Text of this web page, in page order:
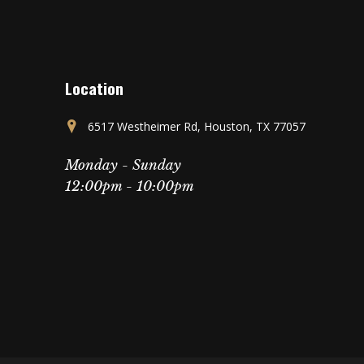
Location
6517 Westheimer Rd, Houston, TX 77057
Monday - Sunday
12:00pm - 10:00pm